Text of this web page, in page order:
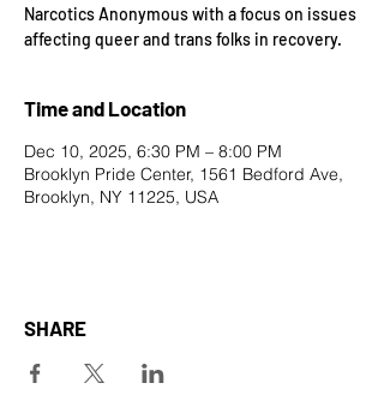
Narcotics Anonymous with a focus on issues
affecting queer and trans folks in recovery.
Time and Location
Dec 10, 2025, 6:30 PM – 8:00 PM
Brooklyn Pride Center, 1561 Bedford Ave,
Brooklyn, NY 11225, USA
SHARE